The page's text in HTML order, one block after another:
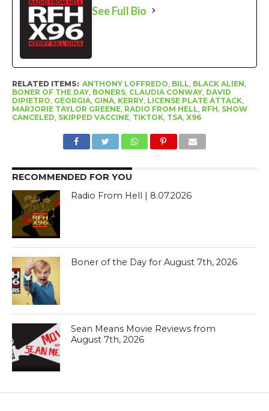
See Full Bio
RELATED ITEMS: ANTHONY LOFFREDO BILL BLACK ALIEN
BONER OF THE DAY, BONERS, CLAUDIA CONWAY, DAVID
DIPIETRO GEORGIA, GINA, KERRY, LICENSE PLATE ATTACK,
MARJORIE TAYLOR GREENE, RADIO FROM HELL RFH SHOW
CANCELED SKIPPED VACCINE, TIKTOK, TSA, X96
RECOMMENDED FOR YOU
Radio From Hell | 8.07.2026
Boner of the Day for August 7th, 2026
Sean Means Movie Reviews from
August 7th, 2026